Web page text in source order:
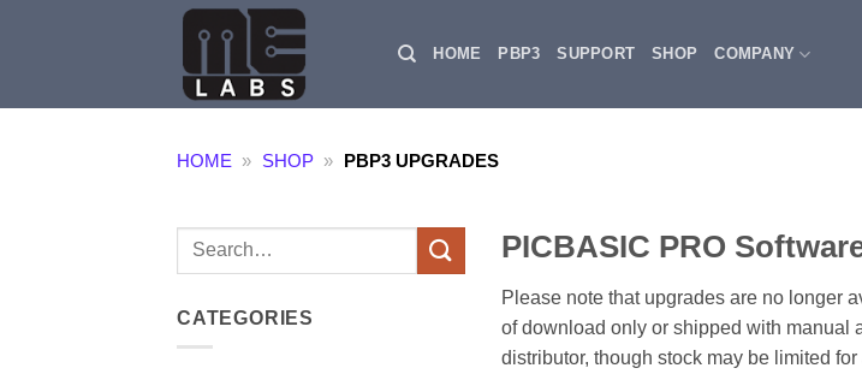
HOME PBP3 SUPPORT SHOP COMPANY
HOME » SHOP » PBP3 UPGRADES
Search
CATEGORIES
PICBASIC PRO
Please note that upgrades are no longer
of download only or shipped with manual
distributor, though stock may be limited